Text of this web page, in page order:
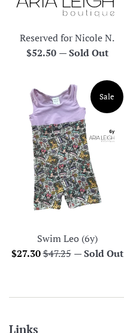
Reserved for Nicole N.
Regular
$52.50 —Sold Out
Swim Leo (6y)
Sale
$27.30Regular
$47.25
Sale
—Sold Out
Links